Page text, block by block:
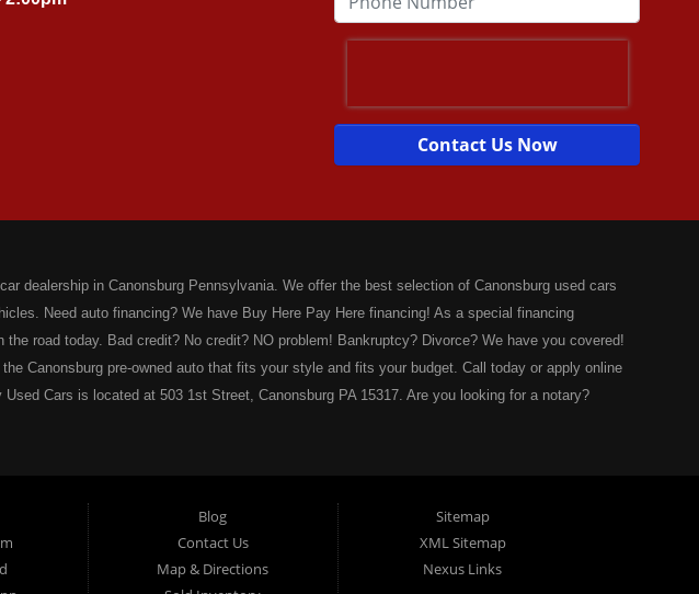
Contact Us Now
dealership in Canonsburg Pennsylvania. We offer the best selection of Canonsburg used cars
Need auto financing? We have Buy Here Pay Here financing! As a special financing
road today. Bad credit? No credit? NO problem! Bankruptcy? Divorce? We have you covered!
Canonsburg pre-owned auto that fits your style and fits your budget. Call today or apply online
Cars is located at 503 1st Street, Canonsburg PA 15317. Are you looking for a notary?
Registration? We have you covered! Valley Used Cars is a Commonwealth of
(DCNR) registered dealer also! We have ATV plates and we have Snowmobile registration!
in the business! We can notarize any document! Affidavits, Power of Attorneys,
Insurance Documents, Wills, Deeds, and much more! Is your factory warranty about to expire?
Blog
Contact Us
Map & Directions
Sitemap
XML Sitemap
Nexus Links